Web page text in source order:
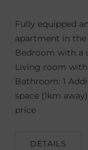
Fully equipped
apartment in the
Bedroom with a
Living room
Bathroom: 1
space (1km
price
DETAILS